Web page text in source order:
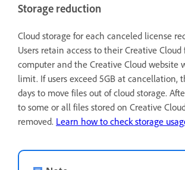
Storage reduction
Cloud storage for each canceled license
Users retain access to their Creative
computer and the Creative Cloud website
limit. If users exceed 5GB at cancellation,
days to move files out of cloud storage.
to some or all files stored on Creative
removed. Learn how to check storage